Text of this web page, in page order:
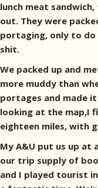
lunch meat
out. They were
portaging, only to do
shit.
We packed up and
more muddy than
portages and made
looking at the map,I
eighteen miles, with
My A&U put us up at
our trip supply of
and I played tourist